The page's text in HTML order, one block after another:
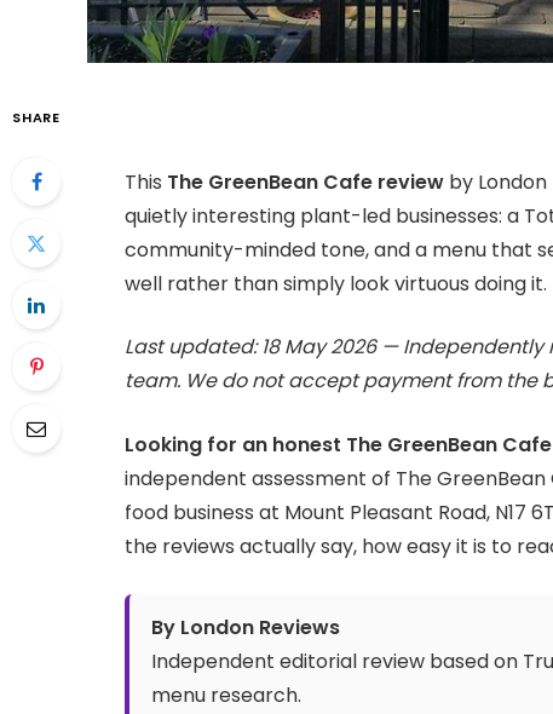
SHARE
This The GreenBean Cafe review by
quietly interesting plant-led businesses: a
community-minded tone, and a menu that
well rather than simply look virtuous doing it.
Last updated: 18 May 2026 —
team. We do not accept payment from the
Looking for an honest The GreenBean
independent assessment of The
food business at Mount Pleasant Road, N17
the reviews actually say, how easy it is to
By London Reviews
Independent editorial review based on
menu research.